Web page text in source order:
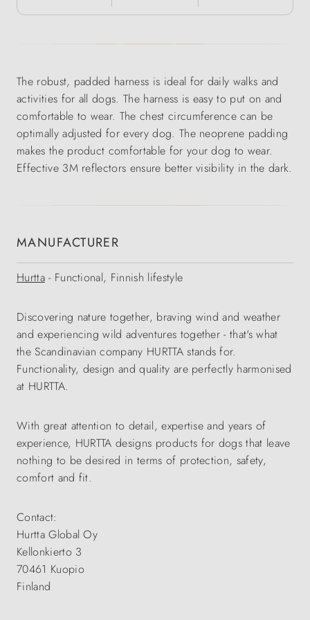
The robust, padded harness is ideal for daily walks and
activities for all dogs. The harness is easy to put on and
comfortable to wear. The chest circumference can be
optimally adjusted for every dog. The neoprene padding
makes the product comfortable for your dog to wear.
Effective 3M reflectors ensure better visibility in the dark.
MANUFACTURER
Hurtta- Functional, Finnish lifestyle
Discovering nature together, braving wind and weather
and experiencing wild adventures together - that's what
the Scandinavian company HURTTA stands for.
Functionality, design and quality are perfectly harmonised
at HURTTA.
With great attention to detail, expertise and years of
experience, HURTTA designs products for dogs that leave
nothing to be desired in terms of protection, safety,
comfort and fit.
Contact:
Hurtta Global Oy
Kellonkierto 3
70461 Kuopio
Finland